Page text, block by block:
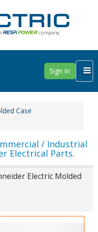
Sign in
Case
/ Industrial
Electrical Parts.
Electric Molded